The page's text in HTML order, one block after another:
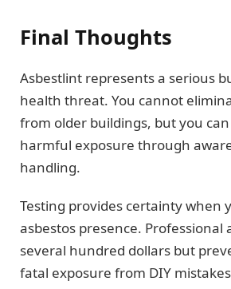
Final Thoughts
Asbestlint represents a serious
health threat. You cannot
from older buildings, but you
harmful exposure through
handling.
Testing provides certainty when
asbestos presence. Professional
several hundred dollars but
fatal exposure from DIY